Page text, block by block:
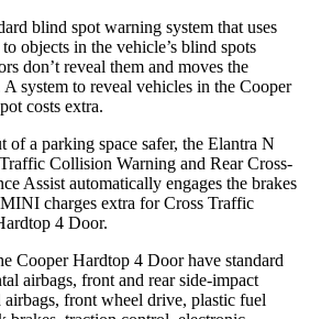
blind spot warning system that uses
objects in the vehicle’s blind spots
don’t reveal them and moves the
system to reveal vehicles in the Cooper
costs extra.
of a parking space safer, the Elantra N
Collision Warning and Rear Cross-
Assist automatically engages the brakes
MINI charges extra for Cross Traffic
4 Door.
Cooper Hardtop 4 Door have standard
airbags, front and rear side-impact
airbags, front wheel drive, plastic fuel